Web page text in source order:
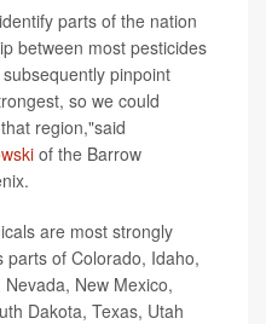
parts of the nation
between most pesticides
pinpoint
so we could
region,"said
of the Barrow
are most strongly
parts of Colorado, Idaho,
New Mexico,
Dakota, Texas, Utah